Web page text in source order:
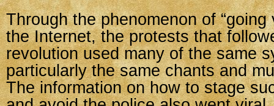
Through the phenomenon of “going
the Internet, the protests that
revolution used many of the same
particularly the same chants and
The information on how to stage